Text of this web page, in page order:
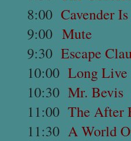
8:00 Cavender
9:00 Mute
9:30 Escape
10:00 Long Live
10:30 Mr. Bevis
11:00 The After
11:30 A World